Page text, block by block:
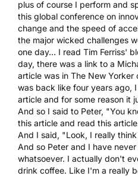
plus of course I perform and
this global conference on
change and the speed of
the major wicked challenges
one day... I read Tim Ferriss'
day, there was a link to a
article was in The New Yorker
was back like four years ago,
article and for some reason it
And so I said to Peter, "You
this article and read this
And I said, "Look, I really
And so Peter and I have
whatsoever. I actually don't
drink coffee. Like I'm a really